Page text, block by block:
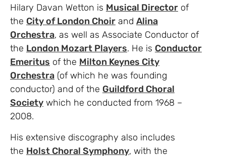
Hilary Davan Wetton is Musical Director of
the City of London Choir and Alina
Orchestra, as well as Associate Conductor of
the London Mozart Players. He is Conductor
Emeritus of the Milton Keynes City
Orchestra (of which he was founding
conductor) and of the Guildford Choral
Society which he conducted from 1968 –
2008.
His extensive discography also includes
the Holst Choral Symphony, with the